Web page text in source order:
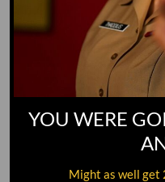
#1
YOU WERE
Might as well get